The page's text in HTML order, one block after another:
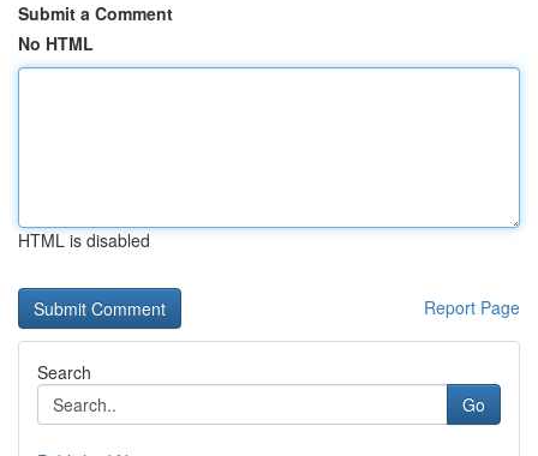
Submit a Comment
No HTML
HTML is disabled
Report Page
Search
Go